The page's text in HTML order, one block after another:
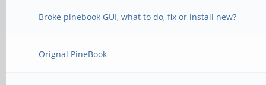
Broke pinebook GUI, what to do, fix or install new?
Orignal PineBook